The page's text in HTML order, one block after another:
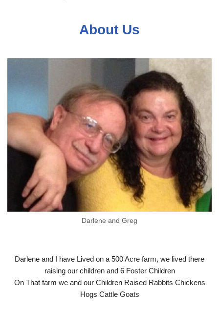
About Us
Darlene and Greg
Darlene and I have Lived on a 500 Acre farm, we lived there
raising our children and 6 Foster Children
On That farm we and our Children Raised Rabbits Chickens
Hogs Cattle Goats